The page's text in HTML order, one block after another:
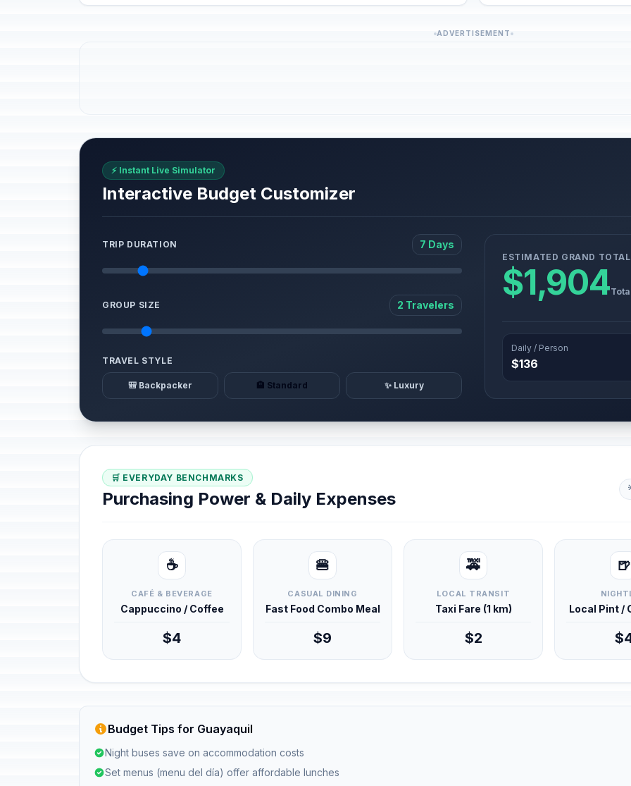
ADVERTISEMENT
⚡ Instant Live Simulator
Interactive Budget Customizer
TRIP DURATION 7 Days
GROUP SIZE 2 Travelers
TRAVEL STYLE
🎒 Backpacker 🏨 Standard ✨ Luxury
ESTIMATED GRAND TOTAL
$1,904
Daily / Person
$136
🛒 EVERYDAY BENCHMARKS
Purchasing Power & Daily Expenses
☕
CAFÉ & BEVERAGE
Cappuccino / Coffee
$4
🍔
CASUAL DINING
Fast Food Combo Meal
$9
🚕
LOCAL TRANSIT
Taxi Fare (1 km)
$2
🍺
Local Pint /
Budget Tips for Guayaquil
Night buses save on accommodation costs
Set menus (menu del día) offer affordable lunches